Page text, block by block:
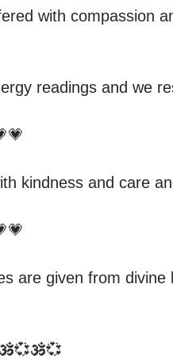
with compassion
readings and we
kindness and care
are given from divine